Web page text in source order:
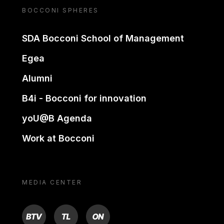
BOCCONI SPHERES
SDA Bocconi School of Management
Egea
Alumni
B4i - Bocconi for innovation
yoU@B Agenda
Work at Bocconi
MEDIA CENTER
BTV TL ON